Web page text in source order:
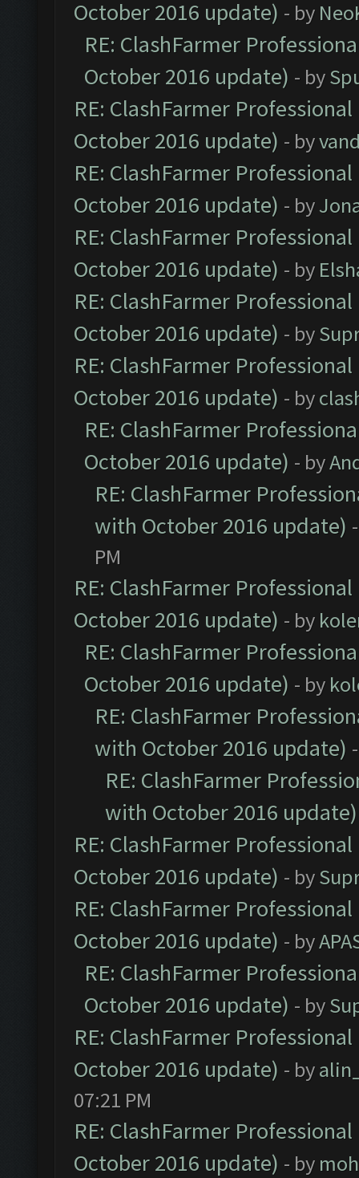
October 2016 update) - by
RE: ClashFarmer
October 2016 update) - by
RE: ClashFarmer
October 2016 update) - by
RE: ClashFarmer
October 2016 update) - by
RE: ClashFarmer
October 2016 update) - by
RE: ClashFarmer
October 2016 update) - by
RE: ClashFarmer
October 2016 update) - by
RE: ClashFarmer
October 2016 update) - by
RE: ClashFarmer
with October 2016 update)
PM
RE: ClashFarmer
October 2016 update) - by
RE: ClashFarmer
October 2016 update) - by
RE: ClashFarmer
with October 2016 update)
RE: ClashFarmer
with October 2016 update)
RE: ClashFarmer
October 2016 update) - by
RE: ClashFarmer
October 2016 update) - by
RE: ClashFarmer
October 2016 update) - by
RE: ClashFarmer
October 2016 update) - by
07:21 PM
RE: ClashFarmer
October 2016 update) - by